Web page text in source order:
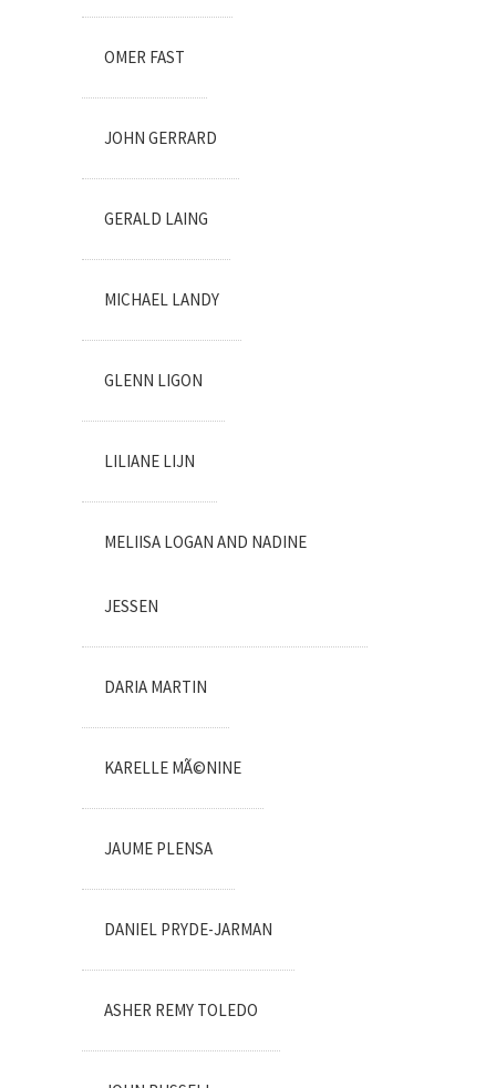
OMER FAST
JOHN GERRARD
GERALD LAING
MICHAEL LANDY
GLENN LIGON
LILIANE LIJN
MELIISA LOGAN AND NADINE
JESSEN
DARIA MARTIN
KARELLE MÃ©NINE
JAUME PLENSA
DANIEL PRYDE-JARMAN
ASHER REMY TOLEDO